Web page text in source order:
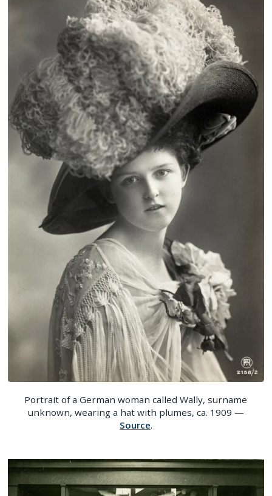
Portrait of a German woman called Wally, surname
unknown, wearing a hat with plumes, ca. 1909 —
Source.